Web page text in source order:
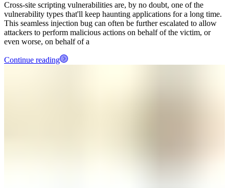
Cross-site scripting vulnerabilities are, by no doubt, one of the
vulnerability types that'll keep haunting applications for a long time.
This seamless injection bug can often be further escalated to allow
attackers to perform malicious actions on behalf of the victim, or
even worse, on behalf of a
Continue reading